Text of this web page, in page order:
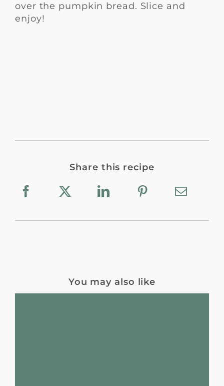
over the pumpkin bread. Slice and
enjoy!
Share this recipe
You may also like